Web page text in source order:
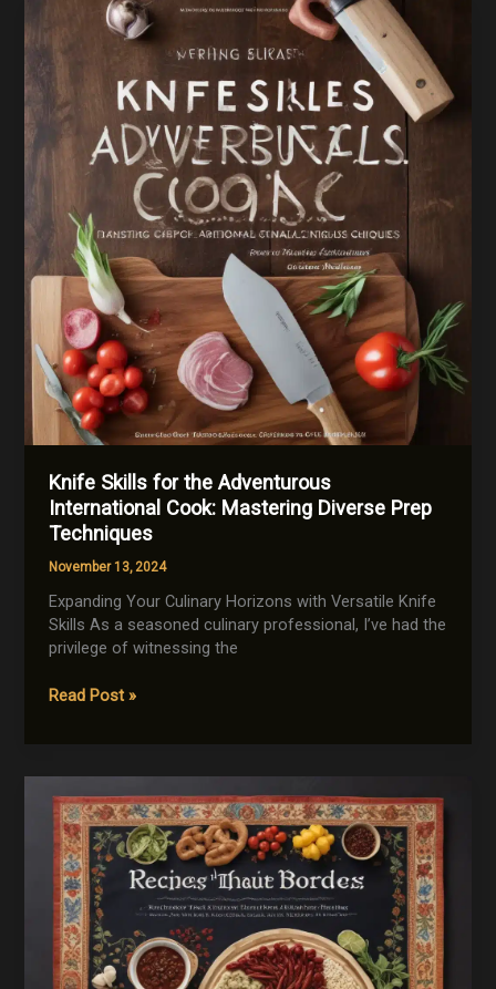
Your
Cultural
Zone
Knife Skills for the Adventurous
International Cook: Mastering Diverse Prep
Techniques
November 13, 2024
Expanding Your Culinary Horizons with Versatile Knife
Skills As a seasoned culinary professional, I’ve had the
privilege of witnessing the
Knife
International
Cook:
Mastering
Diverse
Prep
Techniques
Read Post »